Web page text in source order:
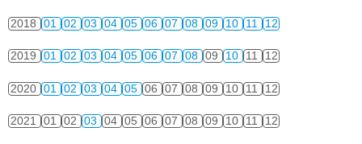
2018 01 02 03 04 05 06 07 08 09 10 11 12
2019 01 02 03 04 05 06 07 08 09 10 11 12
2020 01 02 03 04 05 06 07 08 09 10 11 12
2021 01 02 03 04 05 06 07 08 09 10 11 12